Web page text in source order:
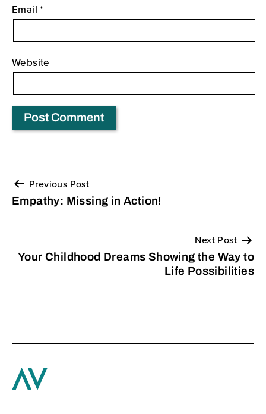
Email*
Website
Post
Previous Post
Empathy: Missing in Action!
Next Post
Your Childhood Dreams Showing the Way to
Life Possibilities